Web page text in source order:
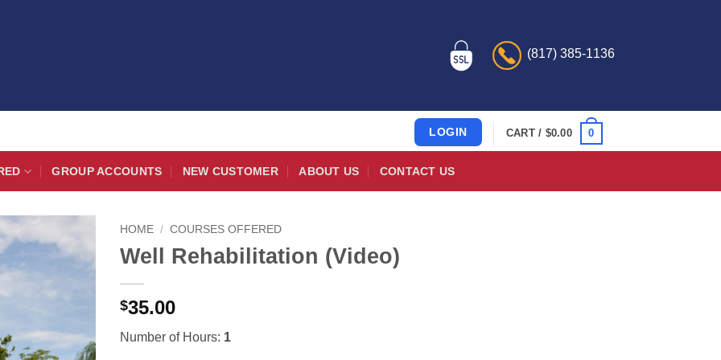
(817) 385-1136
LOGIN CART / $0.00 0
GROUP ACCOUNTS NEW CUSTOMER ABOUT US CONTACT US
HOME / COURSES OFFERED
Well Rehabilitation (Video)
$35.00
Number of Hours: 1